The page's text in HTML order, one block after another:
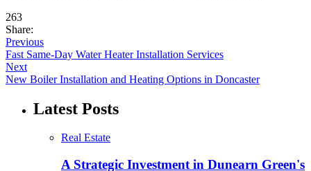
263
Share:
Previous
Fast Same-Day Water Heater Installation Services
Next
New Boiler Installation and Heating Options in Doncaster
Latest Posts
Real Estate
A Strategic Investment in Dunearn Green's